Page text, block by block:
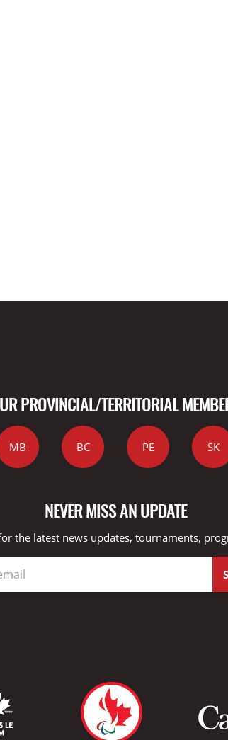
PROVINCIAL/TERRITORIAL
MB BC PE SK
NEVER MISS AN UPDATE
the latest news updates, tournaments,